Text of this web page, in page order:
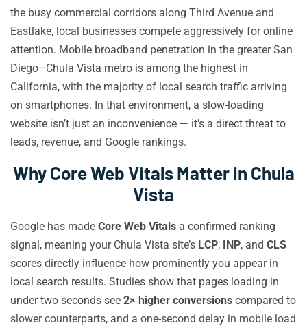
the busy commercial corridors along Third Avenue and
Eastlake, local businesses compete aggressively for online
attention. Mobile broadband penetration in the greater San
Diego–Chula Vista metro is among the highest in
California, with the majority of local search traffic arriving
on smartphones. In that environment, a slow-loading
website isn’t just an inconvenience — it’s a direct threat to
leads, revenue, and Google rankings.
Why Core Web Vitals Matter in Chula
Vista
Google has made Core Web Vitals a confirmed ranking
signal, meaning your Chula Vista site’s LCP, INP, and CLS
scores directly influence how prominently you appear in
local search results. Studies show that pages loading in
under two seconds see 2× higher conversions compared to
slower counterparts, and a one-second delay in mobile load